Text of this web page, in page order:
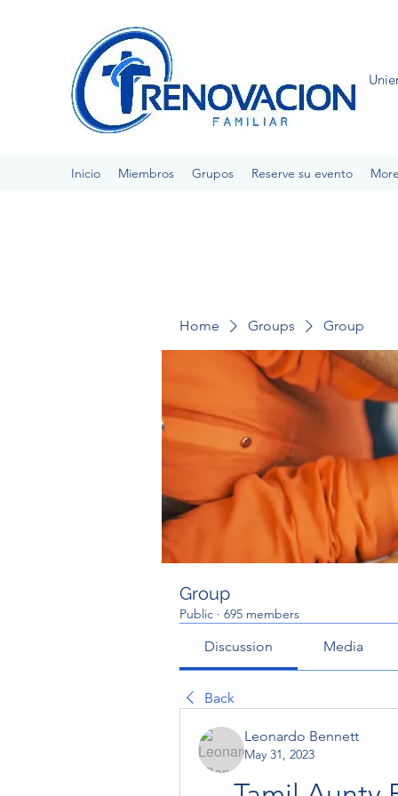
Inicio Miembros Grupos Reserve su evento
Home Groups Group
Group
Public · 695 members
Discussion Media
Back
Leonardo Bennett
May 31, 2023